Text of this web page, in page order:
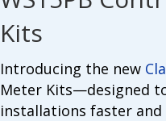
Kits
Introducing the new
Meter Kits—designed
installations faster